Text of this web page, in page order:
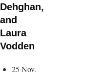
Dehghan,
and
Laura
Vodden
25 Nov.